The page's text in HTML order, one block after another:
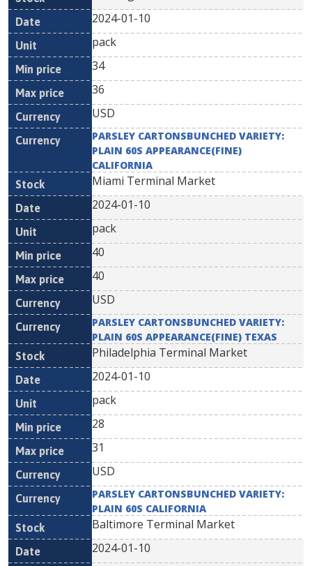
2024-01-10
pack
34
36
USD
PARSLEY CARTONSBUNCHED VARIETY:
PLAIN 60S APPEARANCE(FINE)
CALIFORNIA
Miami Terminal Market
2024-01-10
pack
40
40
USD
PARSLEY CARTONSBUNCHED VARIETY:
PLAIN 60S APPEARANCE(FINE) TEXAS
Philadelphia Terminal Market
2024-01-10
pack
28
31
USD
PARSLEY CARTONSBUNCHED VARIETY:
PLAIN 60S CALIFORNIA
Baltimore Terminal Market
2024-01-10